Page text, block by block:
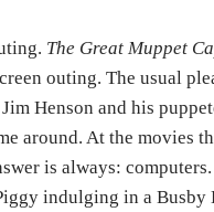
The Great Muppet
outing. The usual
Henson and his
around. At the movies
is always:
indulging in a